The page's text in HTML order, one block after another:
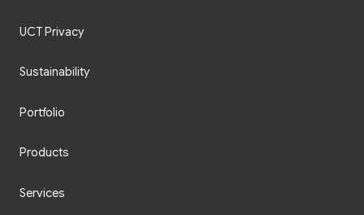
UCT Privacy
Sustainability
Portfolio
Products
Services